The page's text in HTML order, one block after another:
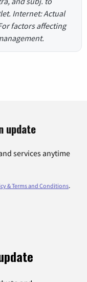
Internet: Actual
factors affecting
update
services anytime
& Terms and Conditions.